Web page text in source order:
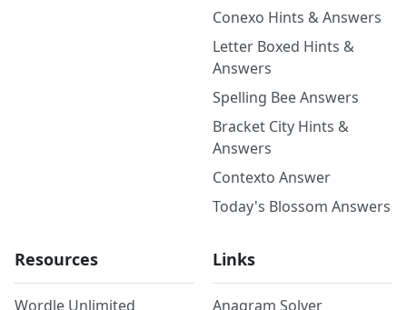
Conexo Hints & Answers
Letter Boxed Hints &
Answers
Spelling Bee Answers
Bracket City Hints &
Answers
Contexto Answer
Today's Blossom Answers
Resources
Wordle Unlimited
Links
Anagram Solver